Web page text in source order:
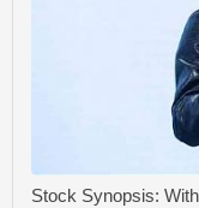
Stock Synopsis: